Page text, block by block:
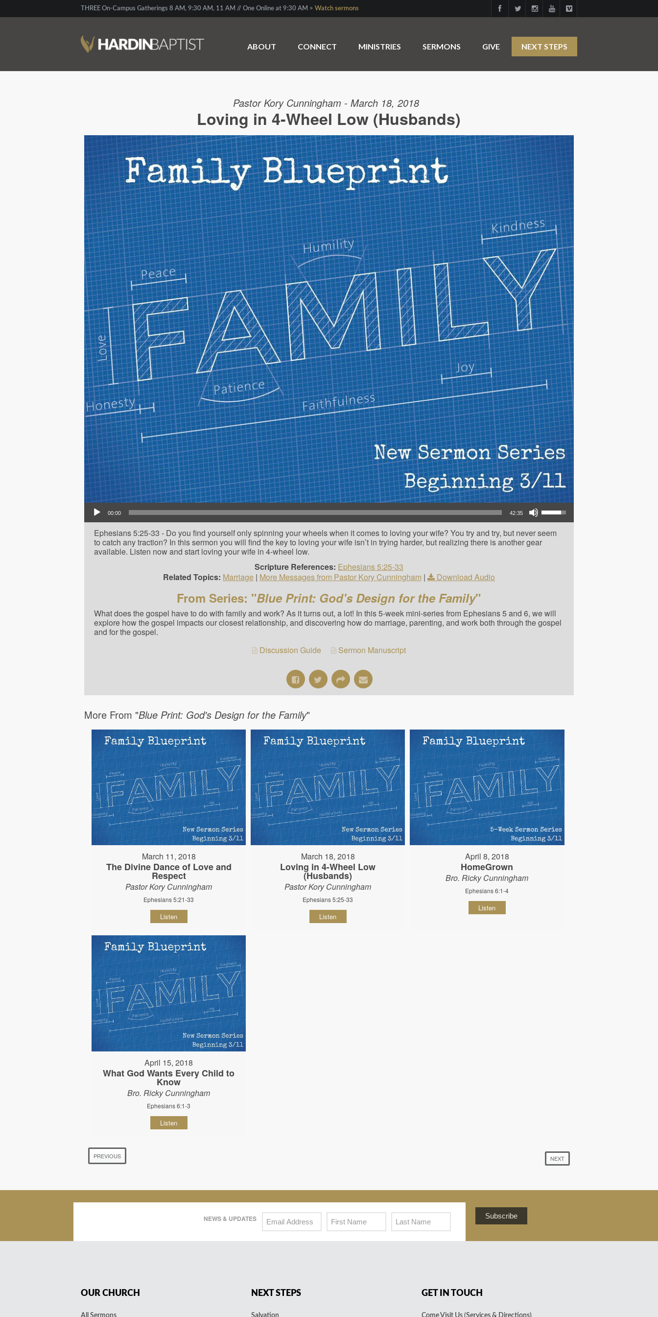
THREE On-Campus Gatherings 8 AM, 9:30 AM, 11 AM // One Online at 9:30 AM > Watch sermons
ABOUT CONNECT MINISTRIES SERMONS GIVE NEXT STEPS
Pastor Kory Cunningham - March 18, 2018
Loving in 4-Wheel Low (Husbands)
Audio Player
00:00 42:35
Use Up/Down Arrow keys to increase or decrease volume.
Ephesians 5:25-33 - Do you find yourself only spinning your wheels when it comes to loving your wife? You try and try, but never seem
to catch any traction? In this sermon you will find the key to loving your wife isn’t in trying harder, but realizing there is another gear
available. Listen now and start loving your wife in 4-wheel low.
Scripture References: Ephesians 5:25-33
Related Topics: Marriage| More Messages from Pastor Kory Cunningham | Download Audio
From Series: "Blue Print: God's Design for the Family"
What does the gospel have to do with family and work? As it turns out, a lot! In this 5-week mini-series from Ephesians 5 and 6, we will
explore how the gospel impacts our closest relationship, and discovering how do marriage, parenting, and work both through the gospel
and for the gospel.
Discussion Guide
Sermon Manuscript
More From "Blue Print: God's Design for the Family"
March 11, 2018
The Divine Dance of Love and
Respect
Pastor Kory Cunningham
Ephesians 5:21-33
Listen
March 18, 2018
Loving in 4-Wheel Low
(Husbands)
Pastor Kory Cunningham
Ephesians 5:25-33
Listen
April 8, 2018
HomeGrown
Bro. Ricky Cunningham
Ephesians 6:1-4
Listen
April 15, 2018
What God Wants Every Child to
Know
Bro. Ricky Cunningham
Ephesians 6:1-3
Listen
PREVIOUS NEXT
NEWS & UPDATES Subscribe
OUR CHURCH NEXT STEPS GET IN TOUCH